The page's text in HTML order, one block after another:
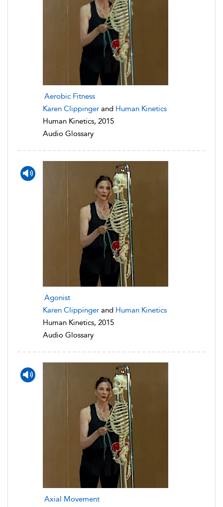
Aerobic Fitness
Karen Clippinger and Human Kinetics
Human Kinetics, 2015
Audio Glossary
Agonist
Karen Clippinger and Human Kinetics
Human Kinetics, 2015
Audio Glossary
Axial Movement